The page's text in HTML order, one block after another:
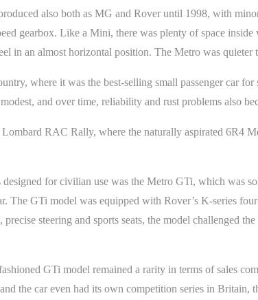
also both as MG and Rover until 1998, with
gearbox. Like a Mini, there was plenty of space
in an almost horizontal position. The Metro was
where it was the best-selling small passenger car for
and over time, reliability and rust problems also
RAC Rally, where the naturally aspirated 6R4
for civilian use was the Metro GTi, which was
The GTi model was equipped with Rover’s K-series
precise steering and sports seats, the model challenged
GTi model remained a rarity in terms of sales
the car even had its own competition series in Britain,